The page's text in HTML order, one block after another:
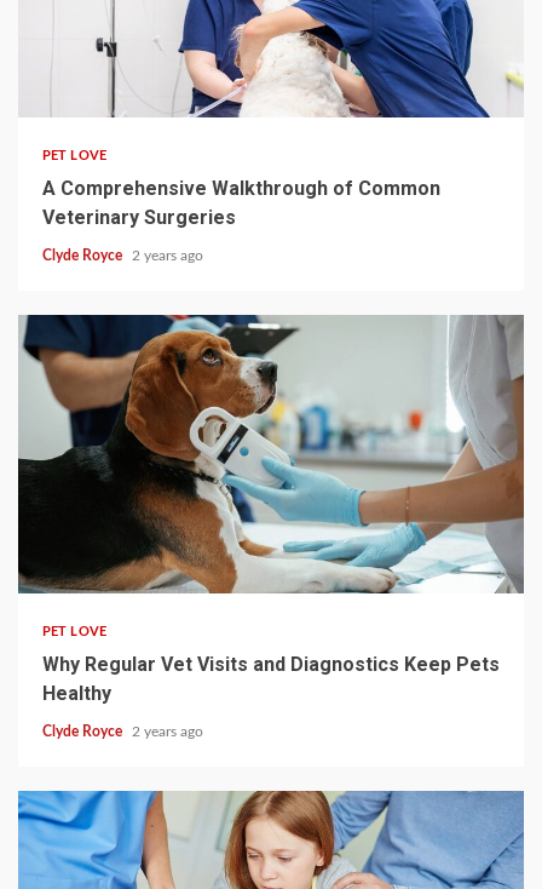
PET LOVE
A Comprehensive Walkthrough of Common
Veterinary Surgeries
Clyde Royce 2 years ago
PET LOVE
Why Regular Vet Visits and Diagnostics Keep Pets
Healthy
Clyde Royce 2 years ago